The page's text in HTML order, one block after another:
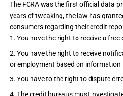
The FCRA was the first official data
years of tweaking, the law has
consumers regarding their credit
You have the right to receive a
You have the right to receive
or employment based on information
You have to the right to dispute
The credit bureaus must